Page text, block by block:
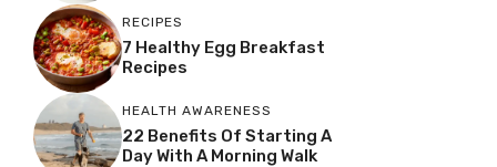
RECIPES
7 Healthy Egg Breakfast
Recipes
HEALTH AWARENESS
22 Benefits Of Starting A
Day With A Morning Walk